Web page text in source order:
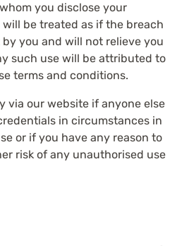
you disclose your
be treated as if the breach
you and will not relieve you
such use will be attributed to
terms and conditions.
via our website if anyone else
in circumstances in
or if you have any reason to
risk of any unauthorised use